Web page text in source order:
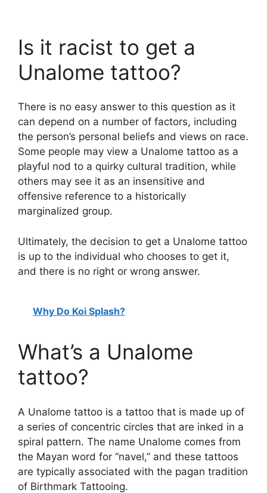
Is it racist to get a
Unalome tattoo?
There is no easy answer to this question as it
can depend on a number of factors, including
the person’s personal beliefs and views on race.
Some people may view a Unalome tattoo as a
playful nod to a quirky cultural tradition, while
others may see it as an insensitive and
offensive reference to a historically
marginalized group.
Ultimately, the decision to get a Unalome tattoo
is up to the individual who chooses to get it,
and there is no right or wrong answer.
Why Do Koi Splash?
What’s a Unalome
tattoo?
A Unalome tattoo is a tattoo that is made up of
a series of concentric circles that are inked in a
spiral pattern. The name Unalome comes from
the Mayan word for “navel,” and these tattoos
are typically associated with the pagan tradition
of Birthmark Tattooing.